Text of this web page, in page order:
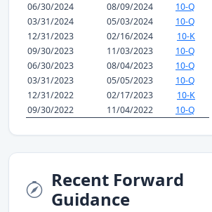
06/30/2024
08/09/2024
10-Q
03/31/2024
05/03/2024
10-Q
12/31/2023
02/16/2024
10-K
09/30/2023
11/03/2023
10-Q
06/30/2023
08/04/2023
10-Q
03/31/2023
05/05/2023
10-Q
12/31/2022
02/17/2023
10-K
09/30/2022
11/04/2022 10-Q
Recent Forward
Guidance